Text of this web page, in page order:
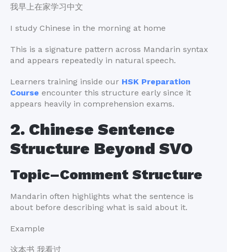
我早上在家学习中文
I study Chinese in the morning at home
This is a signature pattern across Mandarin syntax
and appears repeatedly in natural speech.
Learners training inside our HSK Preparation
Course encounter this structure early since it
appears heavily in comprehension exams.
2. Chinese Sentence
Structure Beyond SVO
Topic–Comment Structure
Mandarin often highlights what the sentence is
about before describing what is said about it.
Example
这本书 我看过